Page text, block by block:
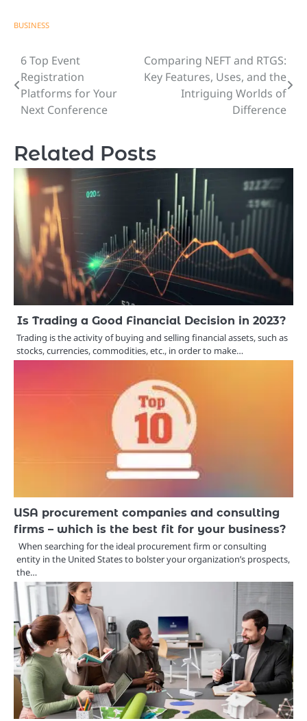
BUSINESS
Post
navigation
6 Top Event
Registration
Platforms for Your
Next Conference
Comparing NEFT and RTGS:
Key Features, Uses, and the
Intriguing Worlds of
Difference
Related Posts
Is Trading a Good Financial Decision in 2023?
Trading is the activity of buying and selling financial assets, such as
stocks, currencies, commodities, etc., in order to make…
USA procurement companies and consulting
firms – which is the best fit for your business?
When searching for the ideal procurement firm or consulting
entity in the United States to bolster your organization’s prospects,
the…